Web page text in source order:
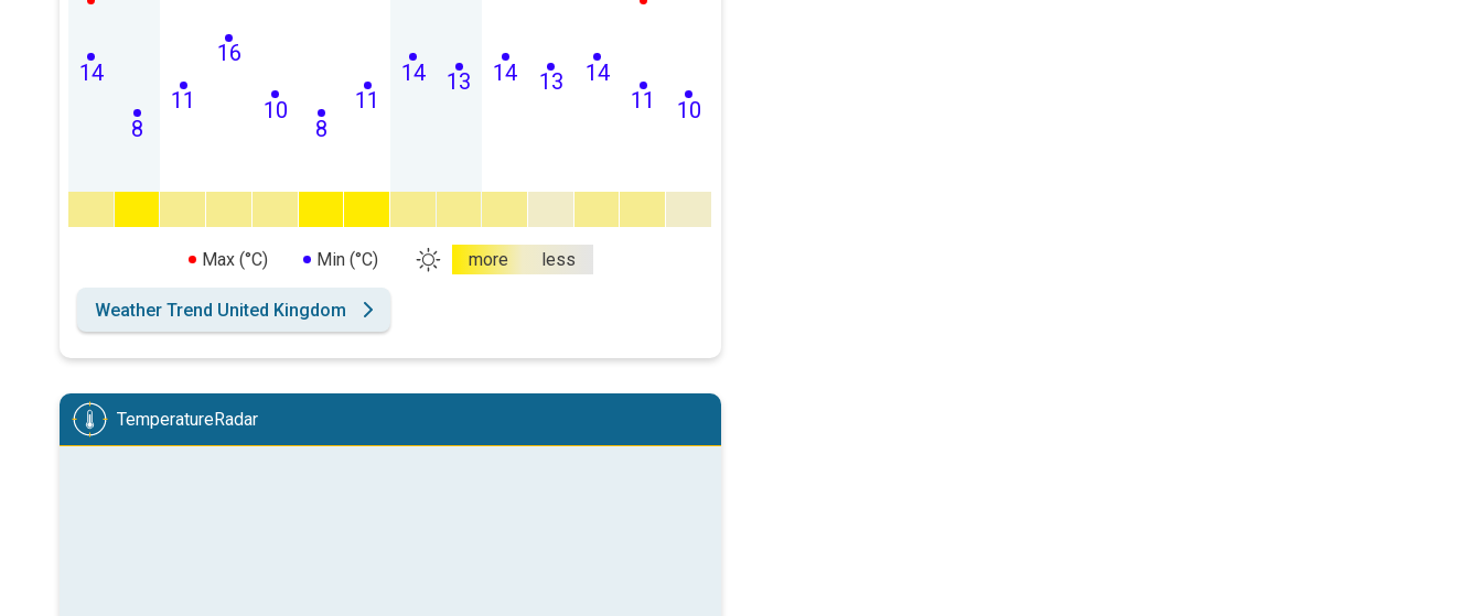
14
8
11
16
10
8
11
14 13 14 13 14
11 10
Max (°C) Min (°C) more less
Weather Trend United Kingdom
TemperatureRadar